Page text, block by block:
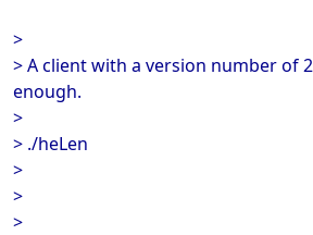
>
> A client with a version number of
enough.
>
> ./heLen
>
>
>